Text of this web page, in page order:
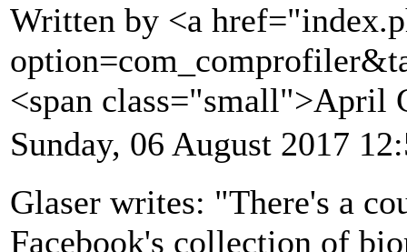
Written by <a
<span class="small">April
Sunday, 06 August 2017
Glaser writes: "There's a
Facebook's collection of